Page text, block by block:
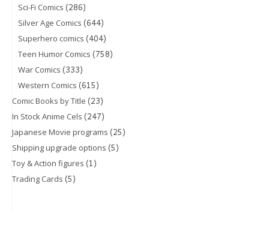
Sci-Fi Comics (286)
Silver Age Comics (644)
Superhero comics (404)
Teen Humor Comics (758)
War Comics (333)
Western Comics (615)
Comic Books by Title (23)
In Stock Anime Cels (247)
Japanese Movie programs (25)
Shipping upgrade options (5)
Toy & Action figures (1)
Trading Cards (5)